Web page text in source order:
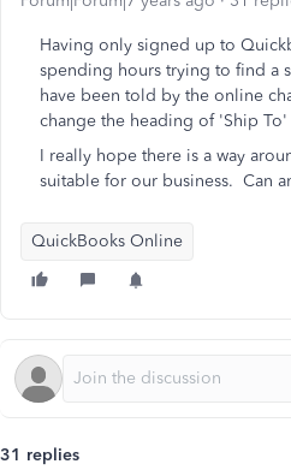
Having only signed up to
spending hours trying to find a
have been told by the online
change the heading of 'Ship
I really hope there is a way
suitable for our business. Can
QuickBooks Online
31 replies